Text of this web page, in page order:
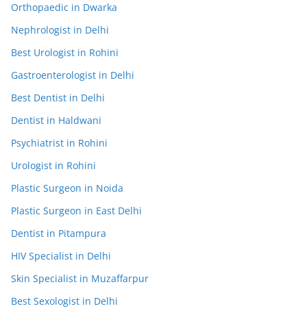
Orthopaedic in Dwarka
Nephrologist in Delhi
Best Urologist in Rohini
Gastroenterologist in Delhi
Best Dentist in Delhi
Dentist in Haldwani
Psychiatrist in Rohini
Urologist in Rohini
Plastic Surgeon in Noida
Plastic Surgeon in East Delhi
Dentist in Pitampura
HIV Specialist in Delhi
Skin Specialist in Muzaffarpur
Best Sexologist in Delhi